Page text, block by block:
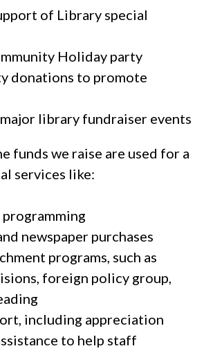
of Library special
Holiday party
donations to promote
library fundraiser events
funds we raise are used for a
services like:
programming
newspaper purchases
programs, such as
foreign policy group,
including appreciation
to help staff